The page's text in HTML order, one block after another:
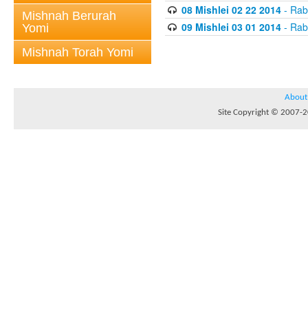
Mishnah Berurah
Yomi
Mishnah Torah Yomi
08 Mishlei 02 22 2014-
09 Mishlei 03 01 2014-
About
Site Copyright © 2007-